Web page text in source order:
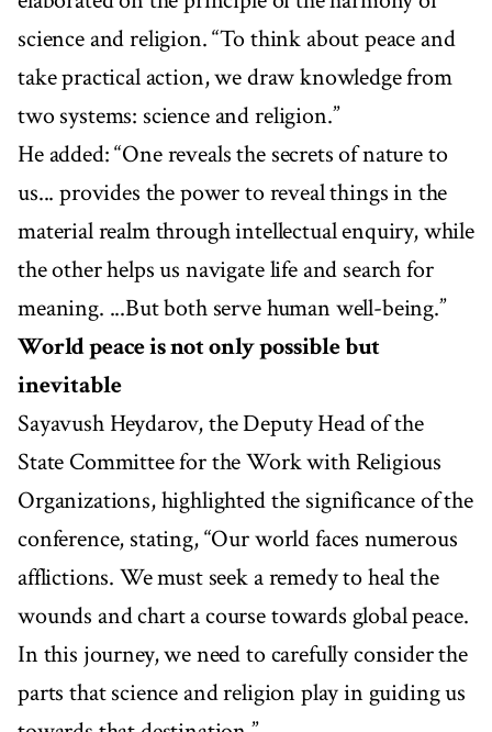
science and religion. “To think about peace and
take practical action, we draw knowledge from
two systems: science and religion.”
He added: “One reveals the secrets of nature to
us... provides the power to reveal things in the
material realm through intellectual enquiry, while
the other helps us navigate life and search for
meaning. ...But both serve human well-being.”
World peace is not only possible but
inevitable
Sayavush Heydarov, the Deputy Head of the
State Committee for the Work with Religious
Organizations, highlighted the significance of the
conference, stating, “Our world faces numerous
afflictions. We must seek a remedy to heal the
wounds and chart a course towards global peace.
In this journey, we need to carefully consider the
parts that science and religion play in guiding us